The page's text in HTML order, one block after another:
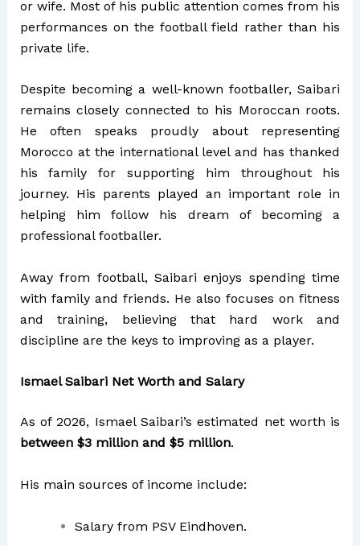
or wife. Most of his public attention comes from his
performances on the football field rather than his
private life.
Despite becoming a well-known footballer, Saibari
remains closely connected to his Moroccan roots.
He often speaks proudly about representing
Morocco at the international level and has thanked
his family for supporting him throughout his
journey. His parents played an important role in
helping him follow his dream of becoming a
professional footballer.
Away from football, Saibari enjoys spending time
with family and friends. He also focuses on fitness
and training, believing that hard work and
discipline are the keys to improving as a player.
Ismael Saibari Net Worth and Salary
As of 2026, Ismael Saibari’s estimated net worth is
between $3 million and $5 million.
His main sources of income include:
Salary from PSV Eindhoven.